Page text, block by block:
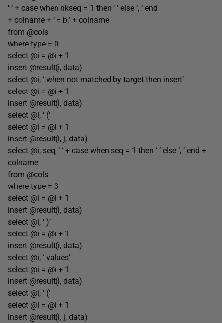
‘ ‘ + case when nkseq = 1 then ‘ ‘ else ‘, ‘ end
+ colname + ‘ = b.’ + colname
from @cols
where type = 0
select @i = @i + 1
insert @result(i, data)
select @i, ‘ when not matched by target then insert’
select @i = @i + 1
insert @result(i, data)
select @i, ‘ (‘
select @i = @i + 1
insert @result(i, j, data)
select @i, seq, ‘ ‘ + case when seq = 1 then ‘ ‘ else ‘, ‘ end +
colname
from @cols
where type = 3
select @i = @i + 1
insert @result(i, data)
select @i, ‘ )’
select @i = @i + 1
insert @result(i, data)
select @i, ‘ values’
select @i = @i + 1
insert @result(i, data)
select @i, ‘ (‘
select @i = @i + 1
insert @result(i, j, data)